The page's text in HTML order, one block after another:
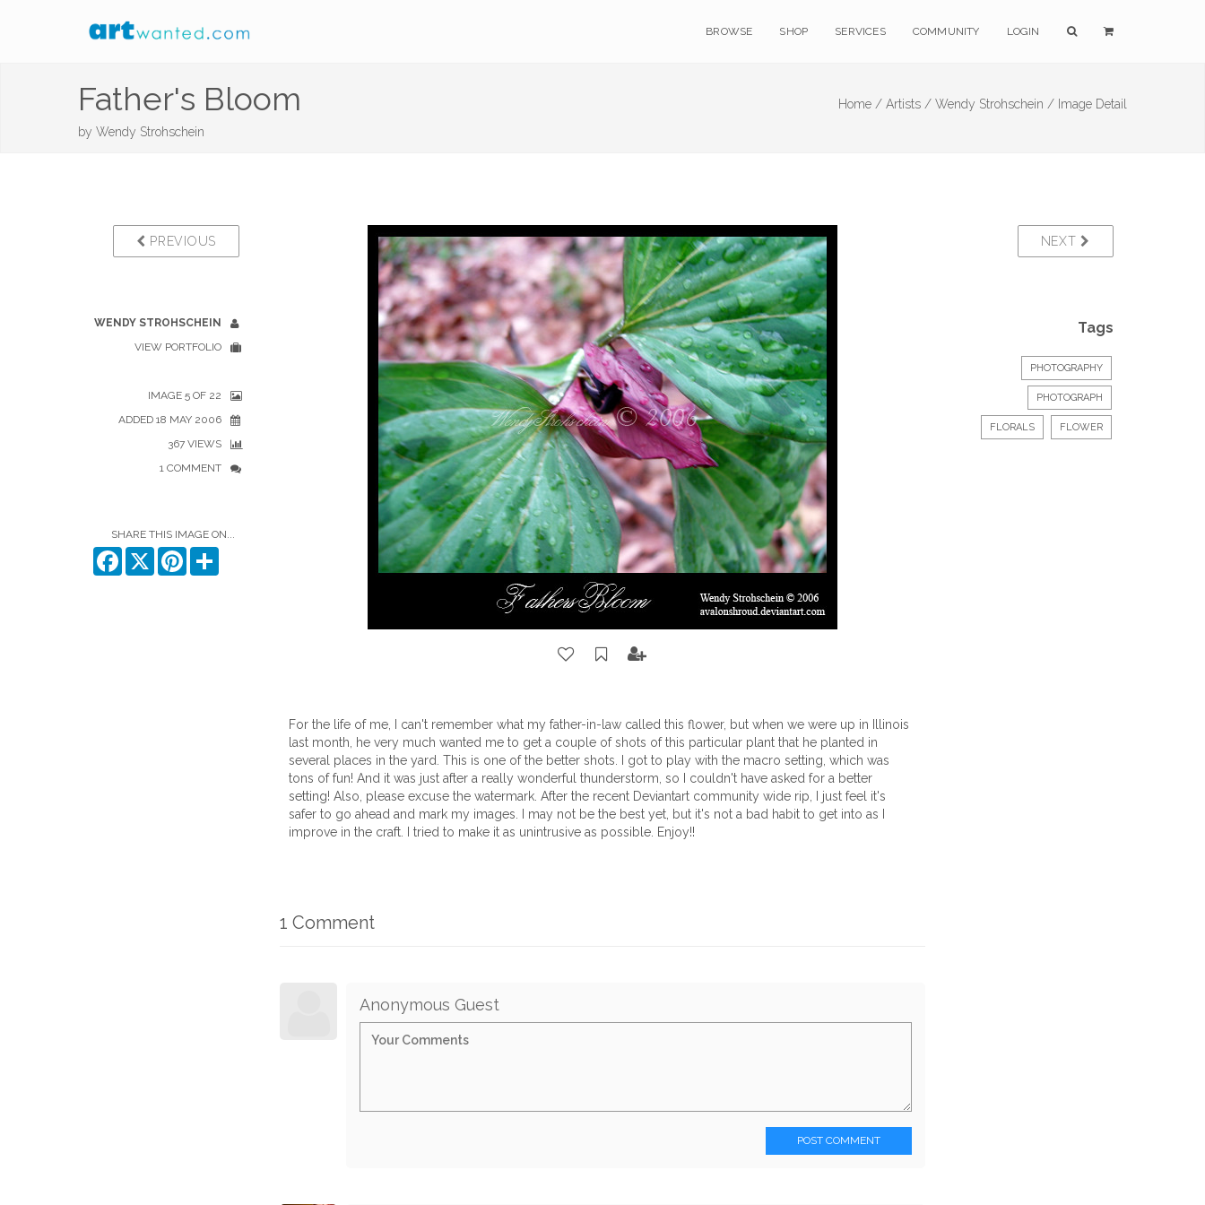
BROWSE SHOP SERVICES COMMUNITY LOGIN
Father's Bloom
by Wendy Strohschein
Home / Artists / Wendy Strohschein / Image Detail
PREVIOUS
WENDY STROHSCHEIN
VIEW PORTFOLIO
IMAGE 5 OF 22
ADDED 18 MAY 2006
367 VIEWS
1 COMMENT
SHARE THIS IMAGE ON...
Facebook
X Pinterest
For the life of me, I can't remember what my father-in-law called this flower, but when we were up in Illinois
last month, he very much wanted me to get a couple of shots of this particular plant that he planted in
several places in the yard. This is one of the better shots. I got to play with the macro setting, which was
tons of fun! And it was just after a really wonderful thunderstorm, so I couldn't have asked for a better
setting! Also, please excuse the watermark. After the recent Deviantart community wide rip, I just feel it's
safer to go ahead and mark my images. I may not be the best yet, but it's not a bad habit to get into as I
improve in the craft. I tried to make it as unintrusive as possible. Enjoy!!
NEXT
Tags
PHOTOGRAPHY
PHOTOGRAPH
FLORALS FLOWER
1 Comment
Anonymous Guest
POST COMMENT